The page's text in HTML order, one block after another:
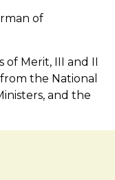
of
of Merit, III and II
the National
and the